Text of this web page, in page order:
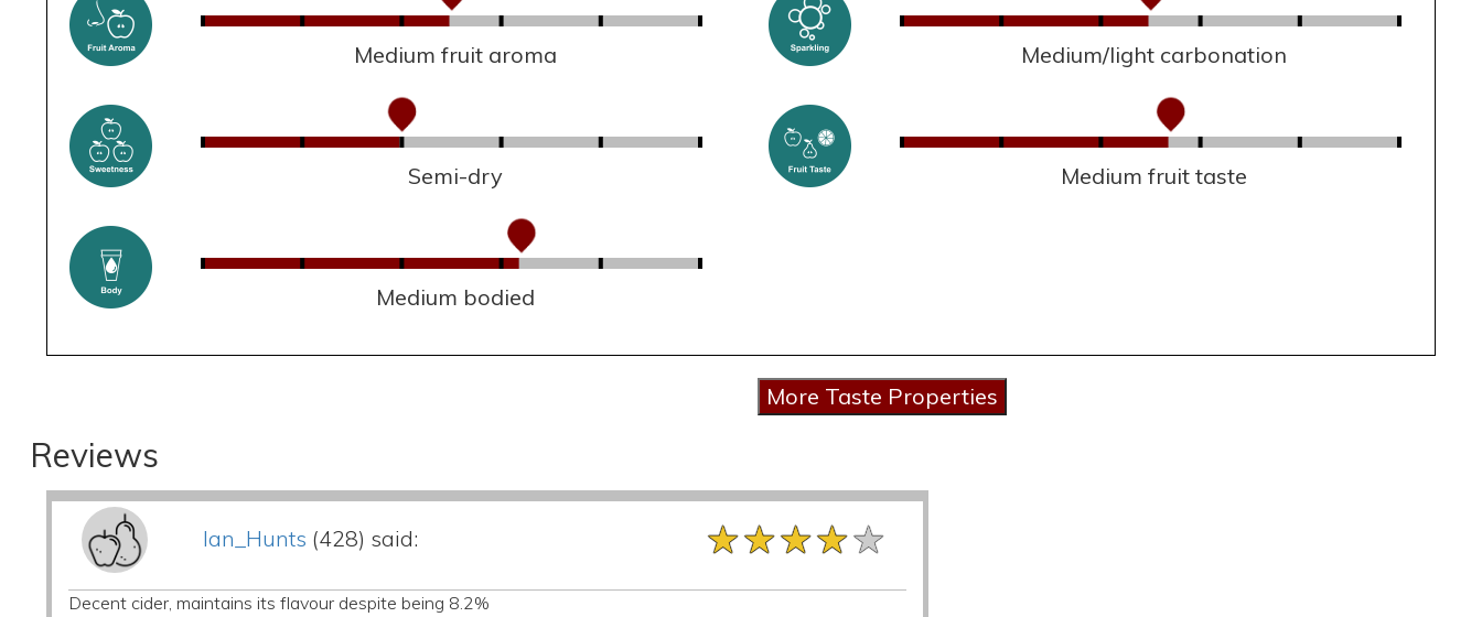
Medium fruit aroma Medium/light carbonation
Semi-dry Medium fruit taste
Medium bodied
Reviews
Ian_Hunts (428) said: ★★★★★
★★★★★
★★★★★
Decent cider, maintains its flavour despite being 8.2%